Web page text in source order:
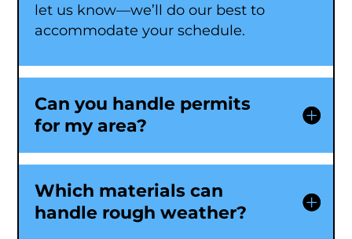
let us know—we’ll do our best to
accommodate your schedule.
Can you handle permits
for my area?
Which materials can
handle rough weather?